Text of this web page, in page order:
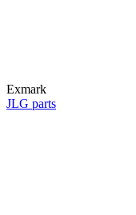
Exmark
JLG parts